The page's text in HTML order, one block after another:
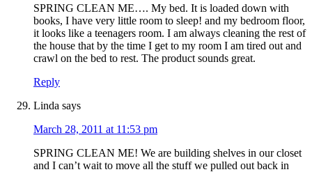
SPRING CLEAN ME…. My bed. It is loaded down with
books, I have very little room to sleep! and my bedroom floor,
it looks like a teenagers room. I am always cleaning the rest of
the house that by the time I get to my room I am tired out and
crawl on the bed to rest. The product sounds great.
Reply
Linda says
March 28, 2011 at 11:53 pm
SPRING CLEAN ME! We are building shelves in our closet
and I can’t wait to move all the stuff we pulled out back in